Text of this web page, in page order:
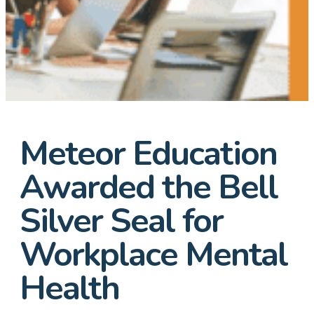
Meteor Education
Awarded the Bell
Silver Seal for
Workplace Mental
Health